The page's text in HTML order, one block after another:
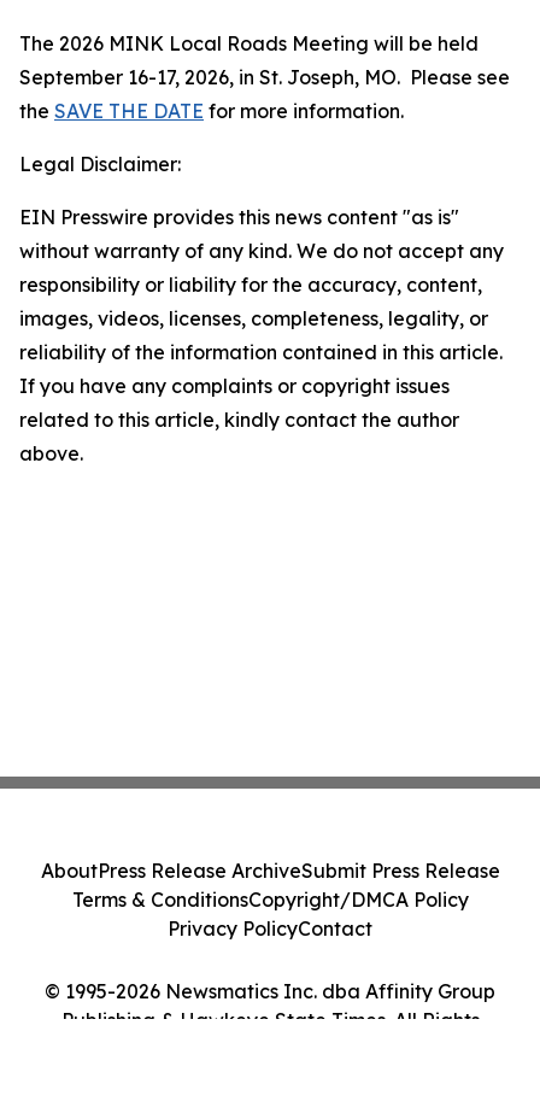
The 2026 MINK Local Roads Meeting will be held
September 16-17, 2026, in St. Joseph, MO. Please see
the SAVE THE DATE for more information.
Legal Disclaimer:
EIN Presswire provides this news content "as is"
without warranty of any kind. We do not accept any
responsibility or liability for the accuracy, content,
images, videos, licenses, completeness, legality, or
reliability of the information contained in this article.
If you have any complaints or copyright issues
related to this article, kindly contact the author
above.
© 1995-2026 Newsmatics Inc. dba Affinity Group
Publishing & Hawkeye State Times. All Rights
AboutPress Release ArchiveSubmit Press Release
Terms & ConditionsCopyright/DMCA Policy
Privacy PolicyContact